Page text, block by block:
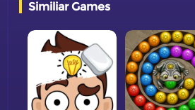
Similiar Games